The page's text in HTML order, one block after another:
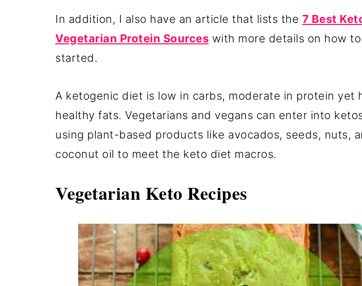
In addition, I also have an article that lists the 7 Best
Vegetarian Protein Sources with more details on how
started.
A ketogenic diet is low in carbs, moderate in protein yet
healthy fats. Vegetarians and vegans can enter into
using plant-based products like avocados, seeds, nuts,
coconut oil to meet the keto diet macros.
Vegetarian Keto Recipes